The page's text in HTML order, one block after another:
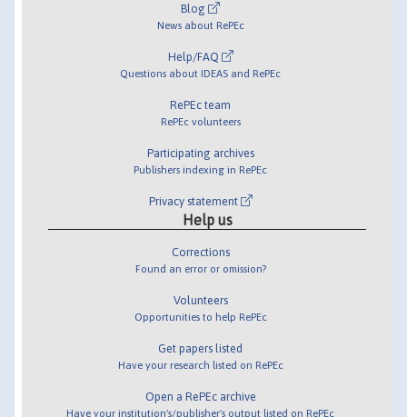
Blog
News about RePEc
Help/FAQ
Questions about IDEAS and RePEc
RePEc team
RePEc volunteers
Participating archives
Publishers indexing in RePEc
Privacy statement
Help us
Corrections
Found an error or omission?
Volunteers
Opportunities to help RePEc
Get papers listed
Have your research listed on RePEc
Open a RePEc archive
Have your institution's/publisher's output listed on RePEc